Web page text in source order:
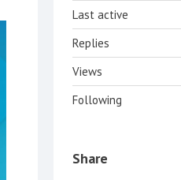
Last active
Replies
Views
Following
Share